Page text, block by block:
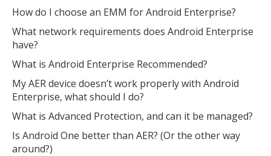
How do I choose an EMM for Android Enterprise?
What network requirements does Android Enterprise
have?
What is Android Enterprise Recommended?
My AER device doesn’t work properly with Android
Enterprise, what should I do?
What is Advanced Protection, and can it be managed?
Is Android One better than AER? (Or the other way
around?)